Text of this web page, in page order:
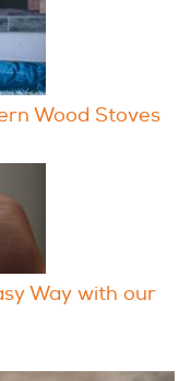
Wood Stoves
Way with our